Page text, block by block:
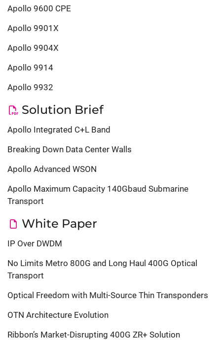
Apollo 9600 CPE
Apollo 9901X
Apollo 9904X
Apollo 9914
Apollo 9932
Solution Brief
Apollo Integrated C+L Band
Breaking Down Data Center Walls
Apollo Advanced WSON
Apollo Maximum Capacity 140Gbaud Submarine
Transport
White Paper
IP Over DWDM
No Limits Metro 800G and Long Haul 400G Optical
Transport
Optical Freedom with Multi-Source Thin Transponders
OTN Architecture Evolution
Ribbon’s Market-Disrupting 400G ZR+ Solution